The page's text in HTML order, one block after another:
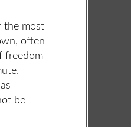
the most
often
freedom
be